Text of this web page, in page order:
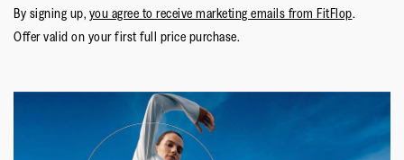
By signing up, you agree to receive marketing emails from FitFlop.
Offer valid on your first full price purchase.